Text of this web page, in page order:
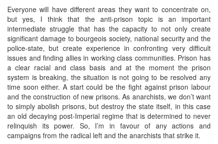
Everyone will have different areas they want to concentrate on,
but yes, I think that the anti-prison topic is an important
intermediate struggle that has the capacity to not only create
significant damage to bourgeois society, national security and the
police-state, but create experience in confronting very difficult
issues and finding allies in working class communities. Prison has
a clear racial and class basis and at the moment the prison
system is breaking, the situation is not going to be resolved any
time soon either. A start could be the fight against prison labour
and the construction of new prisons. As anarchists, we don’t want
to simply abolish prisons, but destroy the state itself, in this case
an old decaying post-Imperial regime that is determined to never
relinquish its power. So, I’m in favour of any actions and
campaigns from the radical left and the anarchists that strike it.